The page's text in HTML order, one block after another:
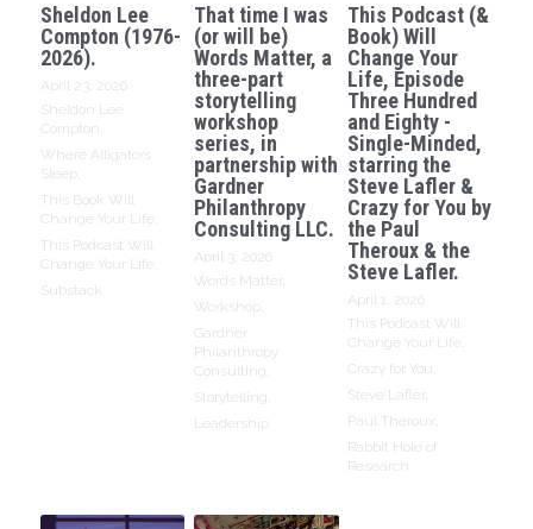
Sheldon Lee
Compton (1976-
2026).
April 23, 2026
Sheldon Lee
Compton,
Where Alligators
Sleep,
This Book Will
Change Your Life,
This Podcast Will
Change Your Life,
Substack
That time I was
(or will be)
Words Matter, a
three-part
storytelling
workshop
series, in
partnership with
Gardner
Philanthropy
Consulting LLC.
April 3, 2026
Words Matter,
Workshop,
Gardner
Philanthropy
Consulting,
Storytelling,
Leadership
This Podcast (&
Book) Will
Change Your
Life, Episode
Three Hundred
and Eighty -
Single-Minded,
starring the
Steve Lafler &
Crazy for You by
the Paul
Theroux & the
Steve Lafler.
April 1, 2026
This Podcast Will
Change Your Life,
Crazy for You,
Steve Lafler,
Paul Theroux,
Rabbit Hole of
Research